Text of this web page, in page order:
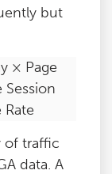
but
× Page
Session
of traffic
data. A